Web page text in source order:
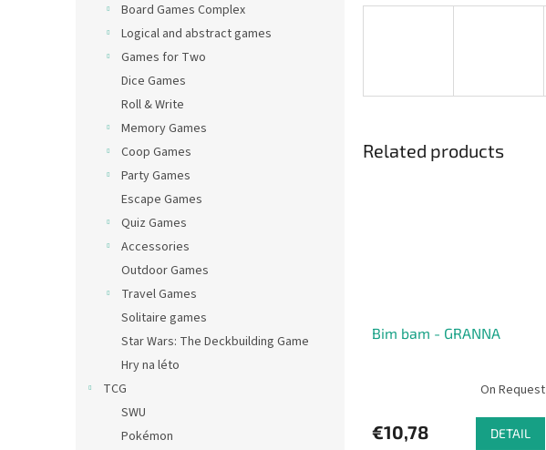
Board Games Complex
Logical and abstract games
Games for Two
Dice Games
Roll & Write
Memory Games
Coop Games
Party Games
Escape Games
Quiz Games
Accessories
Outdoor Games
Travel Games
Solitaire games
Star Wars: The Deckbuilding Game
Hry na léto
TCG
SWU
Pokémon
Related products
Bim bam - GRANNA
On Request
€10,78 DETAIL